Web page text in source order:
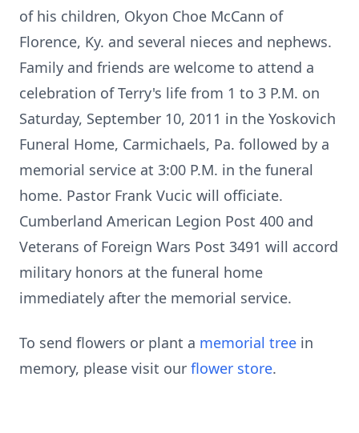
of his children, Okyon Choe McCann of
Florence, Ky. and several nieces and nephews.
Family and friends are welcome to attend a
celebration of Terry's life from 1 to 3 P.M. on
Saturday, September 10, 2011 in the Yoskovich
Funeral Home, Carmichaels, Pa. followed by a
memorial service at 3:00 P.M. in the funeral
home. Pastor Frank Vucic will officiate.
Cumberland American Legion Post 400 and
Veterans of Foreign Wars Post 3491 will accord
military honors at the funeral home
immediately after the memorial service.
To send flowers or plant a memorial tree in
memory, please visit our flower store.